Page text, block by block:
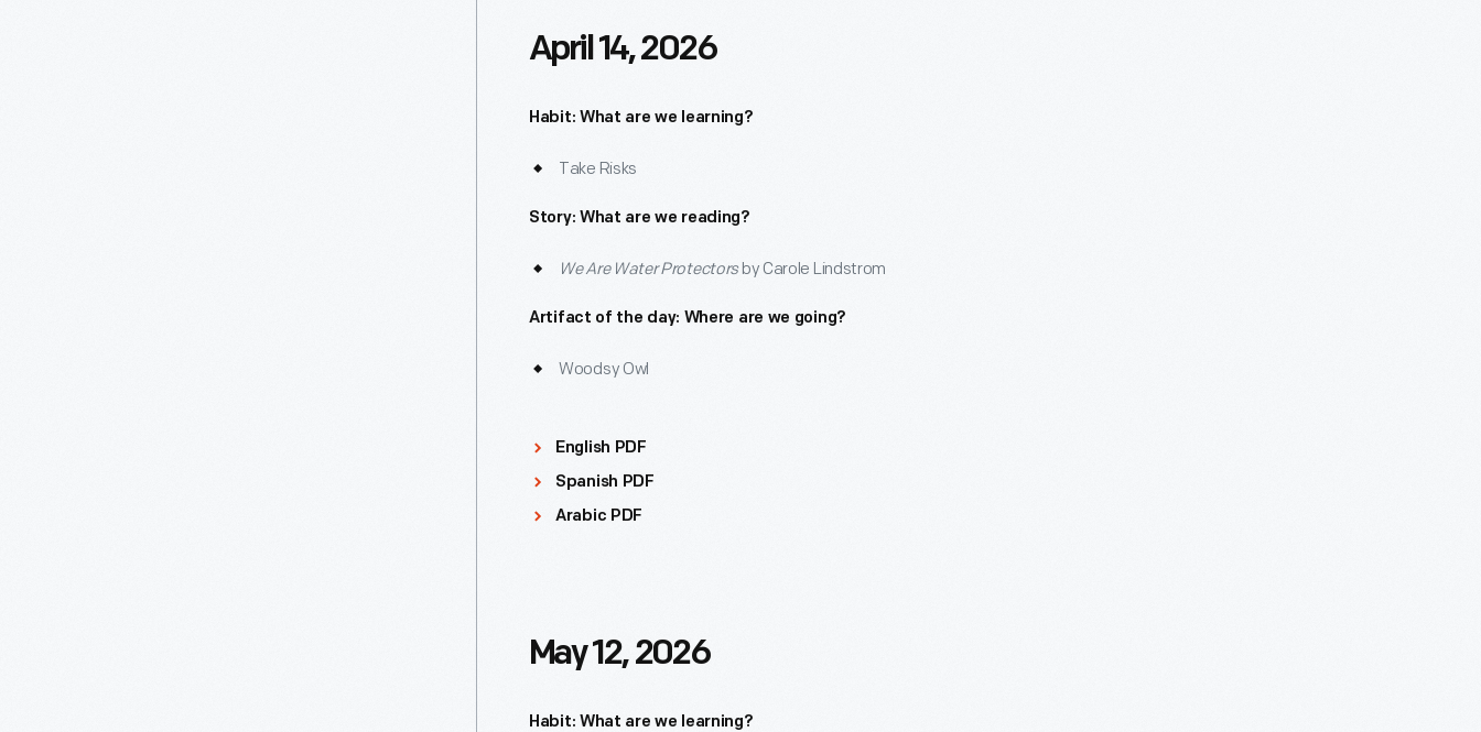
April 14, 2026
Habit: What are we learning?
Take Risks
Story: What are we reading?
We Are Water Protectors by Carole Lindstrom
Artifact of the day: Where are we going?
Woodsy Owl
English PDF
Spanish PDF
Arabic PDF
May 12, 2026
Habit: What are we learning?